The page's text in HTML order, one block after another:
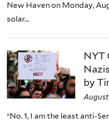
New Haven on Monday,
solar...
NYT
by
August
“No. 1, I am the least anti-